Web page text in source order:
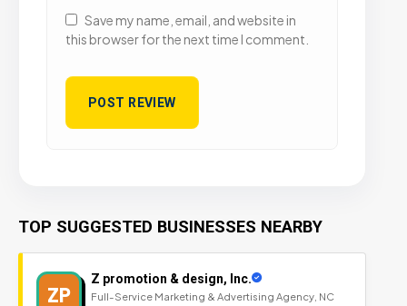
Save my name, email, and website in
this browser for the next time I comment.
TOP SUGGESTED BUSINESSES NEARBY
ZP
Z promotion & design, Inc.
Full-Service Marketing & Advertising Agency, NC